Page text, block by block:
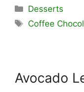
Categories
Desserts
Tags
Coffee
Avocado